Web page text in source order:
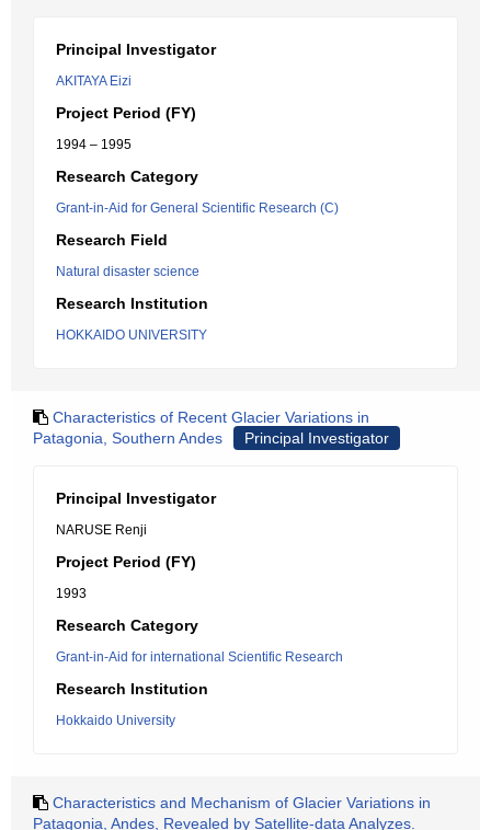
Principal Investigator
AKITAYA Eizi
Project Period (FY)
1994 – 1995
Research Category
Grant-in-Aid for General Scientific Research (C)
Research Field
Natural disaster science
Research Institution
HOKKAIDO UNIVERSITY
Characteristics of Recent Glacier Variations in
Patagonia, Southern Andes
Principal Investigator
Principal Investigator
NARUSE Renji
Project Period (FY)
1993
Research Category
Grant-in-Aid for international Scientific Research
Research Institution
Hokkaido University
Characteristics and Mechanism of Glacier Variations in
Patagonia, Andes, Revealed by Satellite-data Analyzes.